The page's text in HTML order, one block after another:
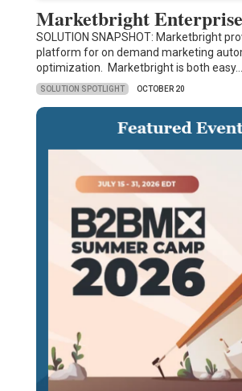
Marketbright Enterprise
SOLUTION SNAPSHOT: Marketbright
platform for on demand marketing
optimization. Marketbright is both easy…
SOLUTION SPOTLIGHT OCTOBER 20